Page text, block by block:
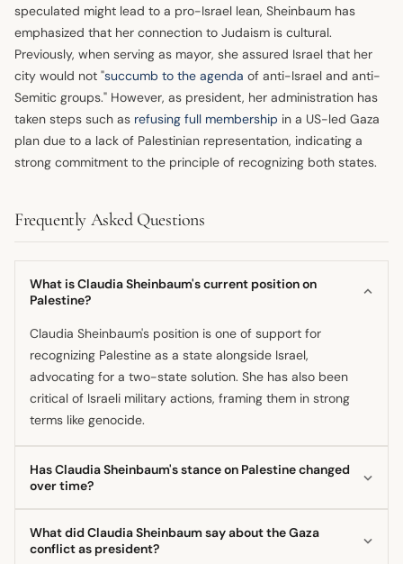
speculated might lead to a pro-Israel lean, Sheinbaum has
emphasized that her connection to Judaism is cultural.
Previously, when serving as mayor, she assured Israel that her
city would not "succumb to the agenda of anti-Israel and anti-
Semitic groups." However, as president, her administration has
taken steps such as refusing full membership in a US-led Gaza
plan due to a lack of Palestinian representation, indicating a
strong commitment to the principle of recognizing both states.
Frequently Asked Questions
What is Claudia Sheinbaum's current position on
Palestine?
Claudia Sheinbaum's position is one of support for
recognizing Palestine as a state alongside Israel,
advocating for a two-state solution. She has also been
critical of Israeli military actions, framing them in strong
terms like genocide.
Has Claudia Sheinbaum's stance on Palestine changed
over time?
diplomatic tradition, but observers suggest her actions as
What did Claudia Sheinbaum say about the Gaza
conflict as president?